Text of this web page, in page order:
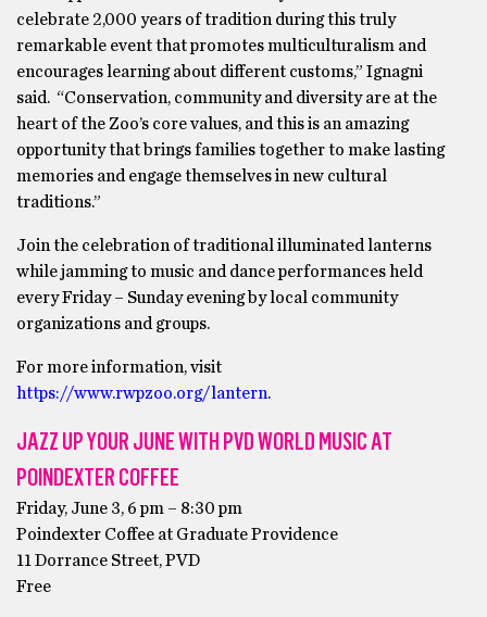
celebrate 2,000 years of tradition during this truly
remarkable event that promotes multiculturalism and
encourages learning about different customs,” Ignagni
said. “Conservation, community and diversity are at the
heart of the Zoo’s core values, and this is an amazing
opportunity that brings families together to make lasting
memories and engage themselves in new cultural
traditions.”
Join the celebration of traditional illuminated lanterns
while jamming to music and dance performances held
every Friday – Sunday evening by local community
organizations and groups.
For more information, visit
https://www.rwpzoo.org/lantern.
JAZZ UP YOUR JUNE WITH PVD WORLD MUSIC AT
POINDEXTER COFFEE
Friday, June 3, 6 pm – 8:30 pm
Poindexter Coffee at Graduate Providence
11 Dorrance Street, PVD
Free